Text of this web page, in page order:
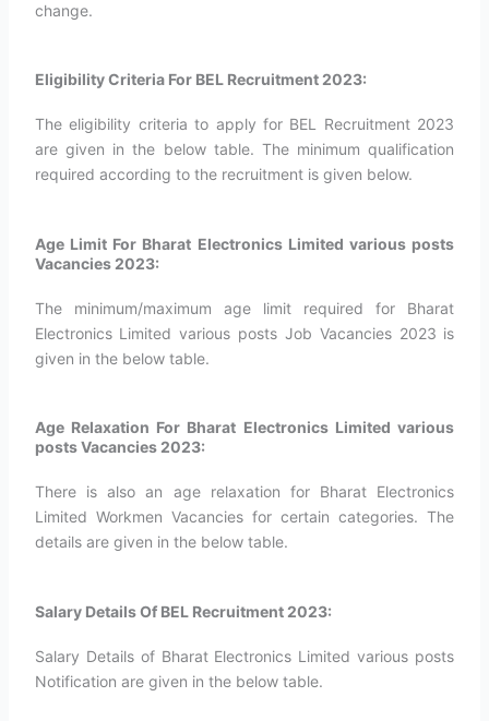
change.
Eligibility Criteria For BEL Recruitment 2023:
The eligibility criteria to apply for BEL Recruitment 2023
are given in the below table. The minimum qualification
required according to the recruitment is given below.
Age Limit For Bharat Electronics Limited various posts
Vacancies 2023:
The minimum/maximum age limit required for Bharat
Electronics Limited various posts Job Vacancies 2023 is
given in the below table.
Age Relaxation For Bharat Electronics Limited various
posts Vacancies 2023:
There is also an age relaxation for Bharat Electronics
Limited Workmen Vacancies for certain categories. The
details are given in the below table.
Salary Details Of BEL Recruitment 2023:
Salary Details of Bharat Electronics Limited various posts
Notification are given in the below table.